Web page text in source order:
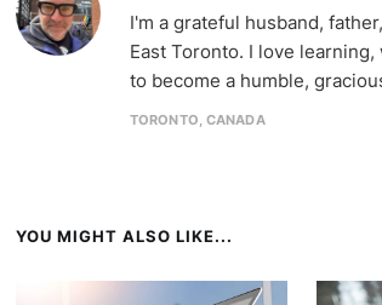
I'm a grateful husband,
East Toronto. I love
to become a humble,
TORONTO, CANADA
YOU MIGHT ALSO LIKE...